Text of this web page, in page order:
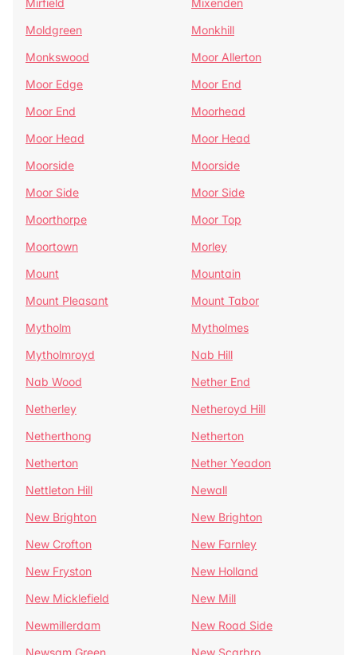
Mirfield
Mixenden
Moldgreen
Monkhill
Monkswood
Moor Allerton
Moor Edge
Moor End
Moor End
Moorhead
Moor Head
Moor Head
Moorside
Moorside
Moor Side
Moor Side
Moorthorpe
Moor Top
Moortown
Morley
Mount
Mountain
Mount Pleasant
Mount Tabor
Mytholm
Mytholmes
Mytholmroyd
Nab Hill
Nab Wood
Nether End
Netherley
Netheroyd Hill
Netherthong
Netherton
Netherton
Nether Yeadon
Nettleton Hill
Newall
New Brighton
New Brighton
New Crofton
New Farnley
New Fryston
New Holland
New Micklefield
New Mill
Newmillerdam
New Road Side
Newsam Green
New Scarbro